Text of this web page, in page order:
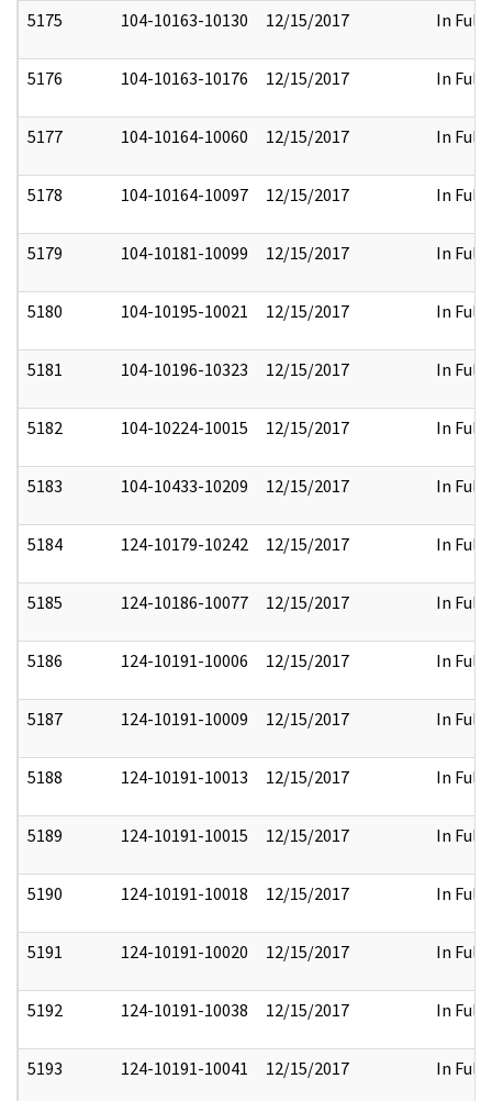
5175 104-10163-10130 12/15/2017 In Full
5176 104-10163-10176 12/15/2017 In Full
5177 104-10164-10060 12/15/2017 In Full
5178 104-10164-10097 12/15/2017 In Full
5179 104-10181-10099 12/15/2017 In Full
5180 104-10195-10021 12/15/2017 In Full
5181 104-10196-10323 12/15/2017 In Full
5182 104-10224-10015 12/15/2017 In Full
5183 104-10433-10209 12/15/2017 In Full
5184 124-10179-10242 12/15/2017 In Full
5185 124-10186-10077 12/15/2017 In Full
5186 124-10191-10006 12/15/2017 In Full
5187 124-10191-10009 12/15/2017 In Full
5188 124-10191-10013 12/15/2017 In Full
5189 124-10191-10015 12/15/2017 In Full
5190 124-10191-10018 12/15/2017 In Full
5191 124-10191-10020 12/15/2017 In Full
5192 124-10191-10038 12/15/2017 In Full
5193 124-10191-10041 12/15/2017 In Full